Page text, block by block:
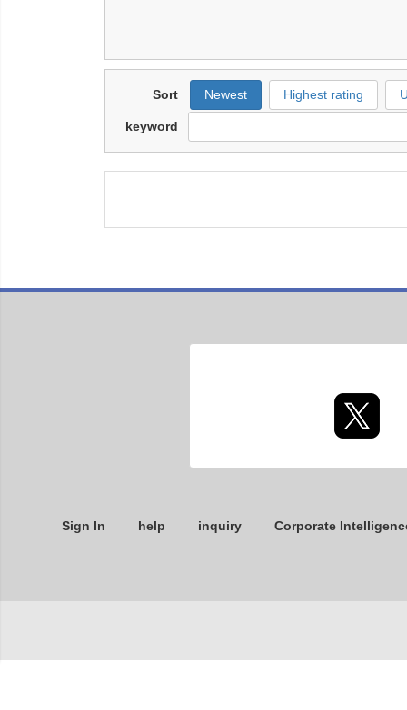
Sort Newest Highest rating
keyword
Sign In help inquiry Corporate